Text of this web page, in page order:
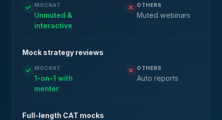
MOCKAT
Unmuted &
interactive
OTHERS
Muted webinars
Mock strategy reviews
MOCKAT
1-on-1 with
mentor
OTHERS
Auto reports
Full-length CAT mocks